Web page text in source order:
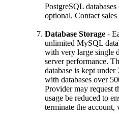
PostgreSQL
optional. Contact
Database Storage -
unlimited MySQL
with very large single
server performance.
database is kept
with databases over
Provider may request
usage be reduced to
terminate the